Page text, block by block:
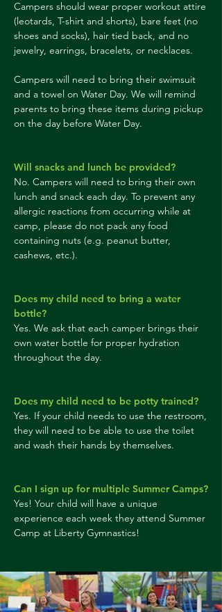
Campers should wear proper workout attire
(leotards, T-shirt and shorts), bare feet (no
shoes and socks), hair tied back, and no
jewelry, earrings, bracelets, or necklaces.
Campers will need to bring their swimsuit
and a towel on Water Day. We will remind
parents to bring these items during pickup
on the day before Water Day.
Will snacks and lunch be provided?
No. Campers will need to bring their own
lunch and snack each day. To prevent any
allergic reactions from occurring while at
camp, please do not pack any food
containing nuts (e.g. peanut butter,
cashews, etc.).
Does my child need to bring a water
bottle?
Yes. We ask that each camper brings their
own water bottle for proper hydration
throughout the day.
Does my child need to be potty trained?
Yes. If your child needs to use the restroom,
they will need to be able to use the toilet
and wash their hands by themselves.
Can I sign up for multiple Summer Camps?
Yes! Your child will have a unique
experience each week they attend Summer
Camp at Liberty Gymnastics!